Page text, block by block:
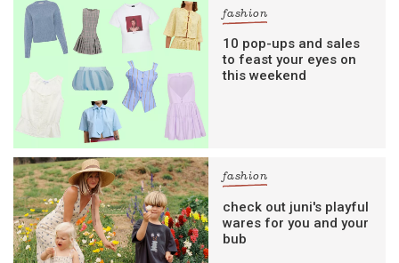
fashion
10 pop-ups and sales
to feast your eyes on
this weekend
fashion
check out juni's playful
wares for you and your
bub